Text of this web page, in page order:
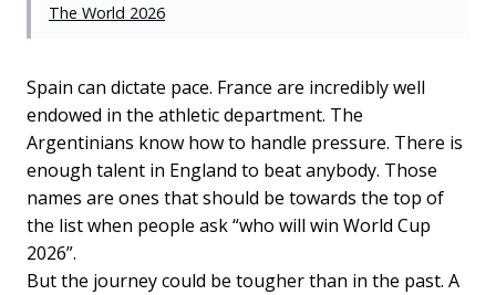
The World 2026
Spain can dictate pace. France are incredibly well
endowed in the athletic department. The
Argentinians know how to handle pressure. There is
enough talent in England to beat anybody. Those
names are ones that should be towards the top of
the list when people ask “who will win World Cup
2026”.
But the journey could be tougher than in the past. A